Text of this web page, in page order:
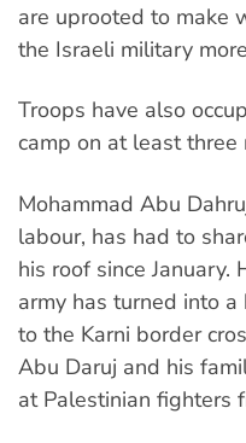
are uprooted to make
the Israeli military
Troops have also
camp on at least
Mohammad Abu
labour, has had to
his roof since
army has turned into
to the Karni border
Abu Daruj and his
at Palestinian fighters